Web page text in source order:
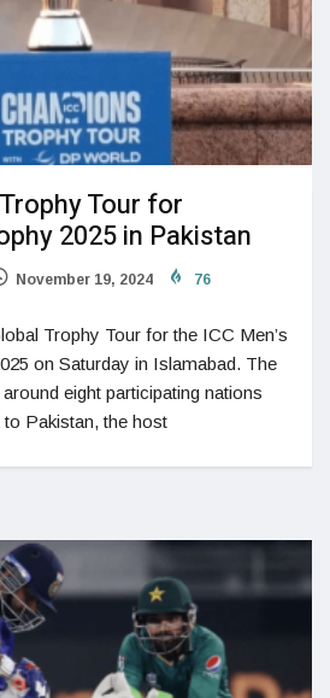
Tour for
2025 in Pakistan
November 19, 2024 76
Trophy Tour for the ICC Men’s
on Saturday in Islamabad. The
eight participating nations
Pakistan, the host